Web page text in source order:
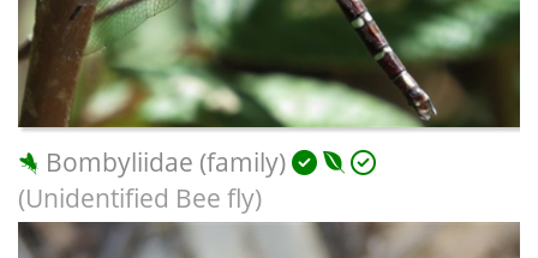
Bombyliidae (family)
(Unidentified Bee fly)